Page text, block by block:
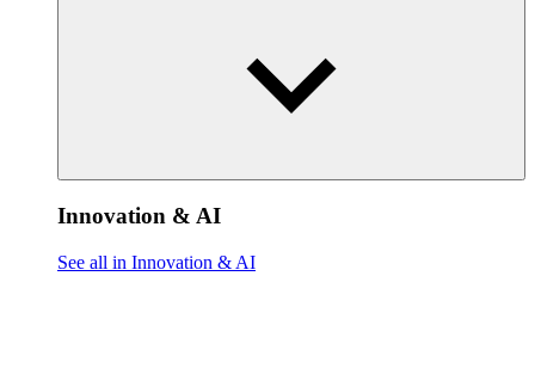
Innovation & AI
See all in Innovation & AI